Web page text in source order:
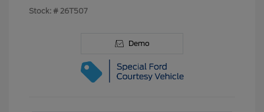
Stock: # 26T507
Demo